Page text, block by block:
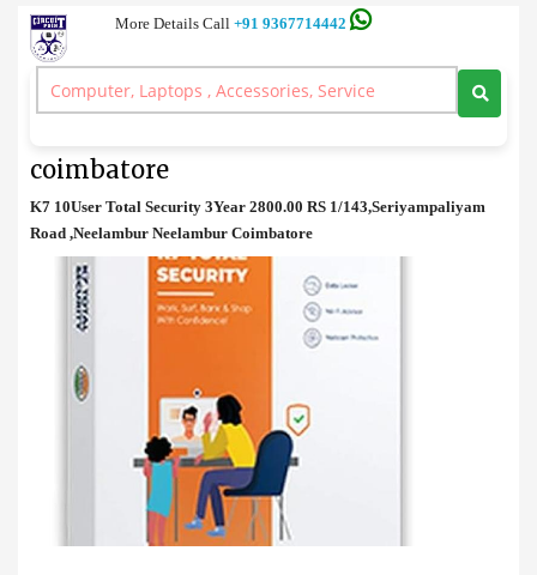
More Details Call +91 9367714442
Anti Virus >K7 10User Total Security 3Year price in coimbatore
coimbatore
K7 10User Total Security 3Year 2800.00 RS 1/143,Seriyampaliyam
Road ,Neelambur Neelambur Coimbatore